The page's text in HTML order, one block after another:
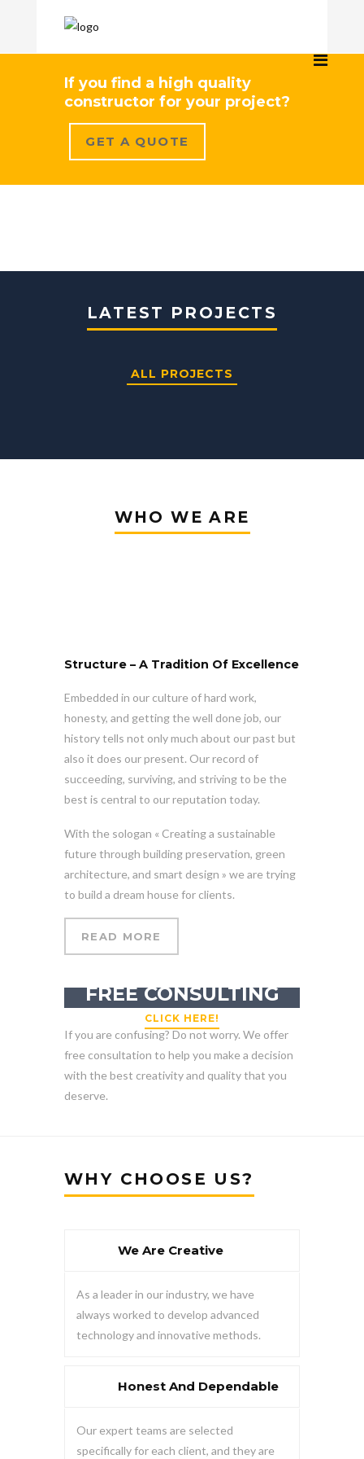
If you find a high quality
constructor for your project?
GET A QUOTE
LATEST PROJECTS
ALL PROJECTS
WHO WE ARE
Structure – A Tradition Of Excellence
Embedded in our culture of hard work,
honesty, and getting the well done job, our
history tells not only much about our past but
also it does our present. Our record of
succeeding, surviving, and striving to be the
best is central to our reputation today.
With the sologan « Creating a sustainable
future through building preservation, green
architecture, and smart design » we are trying
to build a dream house for clients.
READ MORE
FREE CONSULTING
CLICK HERE!
If you are confusing? Do not worry. We offer
free consultation to help you make a decision
with the best creativity and quality that you
deserve.
WHY CHOOSE US?
We Are Creative
As a leader in our industry, we have
always worked to develop advanced
technology and innovative methods.
Honest And Dependable
Our expert teams are selected
specifically for each client, and they are